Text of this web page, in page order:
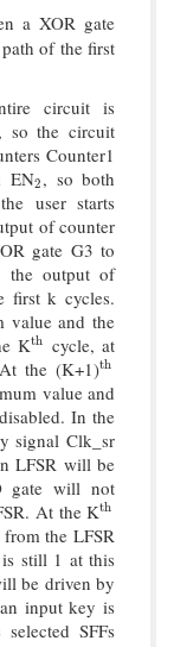
a XOR gate
of the first
circuit is
so the circuit
Counter1
EN2
2, so both
user starts
of counter
gate G3 to
the output of
first k cycles.
value and the
Kth
th cycle, at
the (K+1)th
th
value and
In the
signal Clk_sr
LFSR will be
gate will not
At the Kth
th
the LFSR
still 1 at this
be driven by
input key is
SFFs